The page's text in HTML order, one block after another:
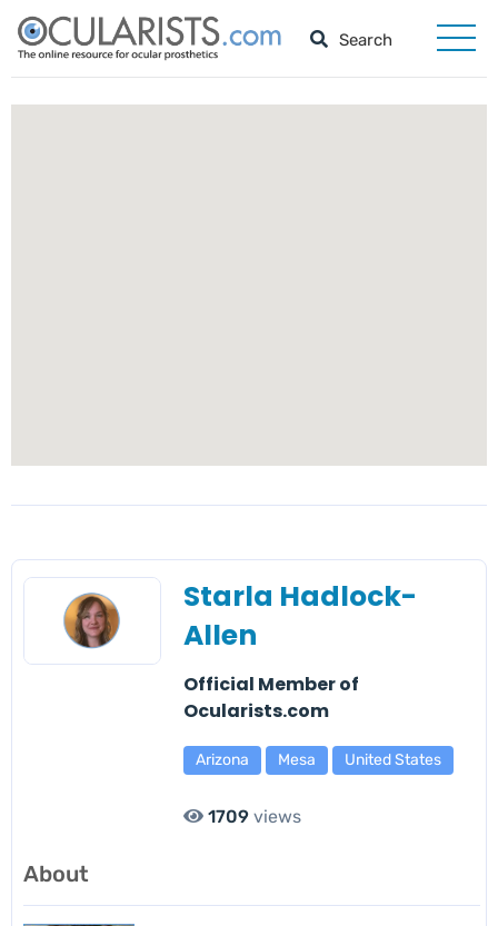
Starla Hadlock-
Allen
Official Member of
Ocularists.com
Arizona Mesa United States
1709views
About